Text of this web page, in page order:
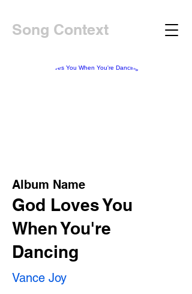
Song Context
Album Name
God Loves You
When You're
Dancing
Vance Joy